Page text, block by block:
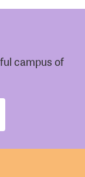
campus of